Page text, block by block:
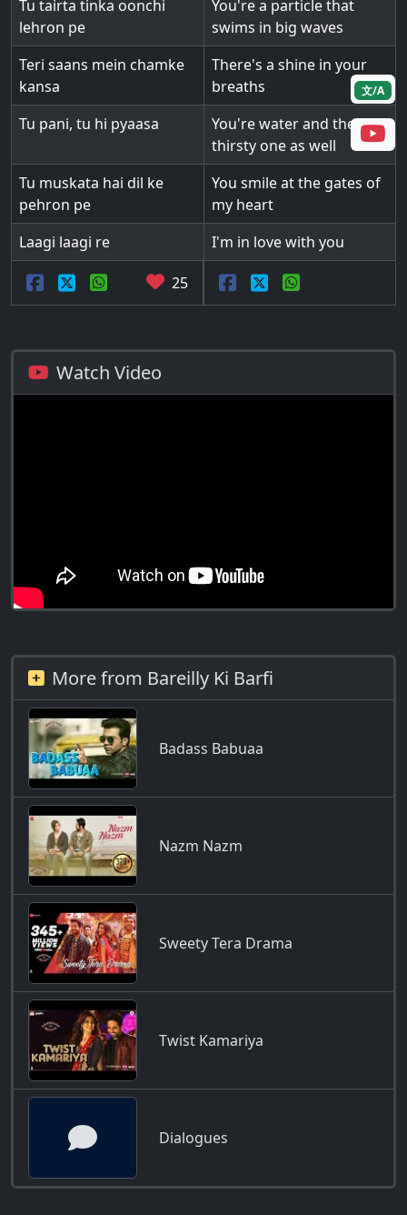
Tu tairta tinka oonchi
lehron pe
You're a particle that
swims in big waves
Teri saans mein chamke
kansa
There's a shine in your
breaths
Tu pani, tu hi pyaasa
You're water and the
thirsty one as well
Tu muskata hai dil ke
pehron pe
You smile at the gates of
my heart
Laagi laagi re
I'm in love with you
25
文/A
Watch Video
More from Bareilly Ki Barfi
Badass Babuaa
Nazm Nazm
Sweety Tera Drama
Twist Kamariya
Dialogues